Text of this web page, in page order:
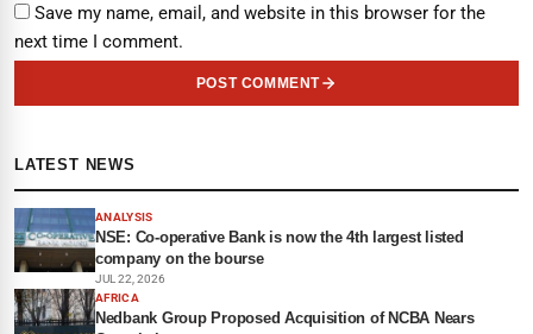
Save my name, email, and website in this browser for the
next time I comment.
POST COMMENT
LATEST NEWS
ANALYSIS
NSE: Co-operative Bank is now the 4th largest listed
company on the bourse
JUL 22, 2026
AFRICA
Nedbank Group Proposed Acquisition of NCBA Nears